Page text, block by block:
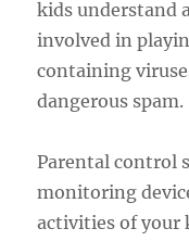
kids understand
involved in
containing
dangerous spam.
Parental control
monitoring
activities of